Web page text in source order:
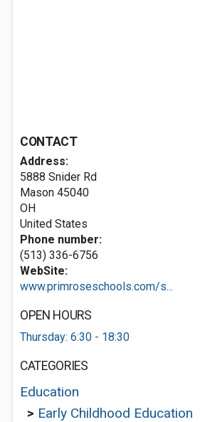
CONTACT
Address:
5888 Snider Rd
Mason 45040
OH
United States
Phone number:
(513) 336-6756
WebSite:
www.primroseschools.com/s...
OPEN HOURS
Thursday: 6:30 - 18:30
CATEGORIES
Education
> Early Childhood Education